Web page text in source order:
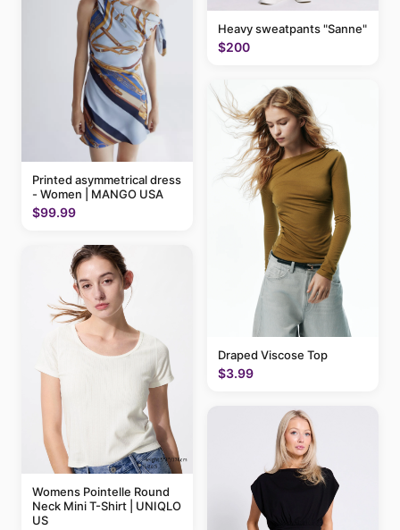
Printed asymmetrical dress
- Women | MANGO USA
$99.99
Womens Pointelle Round
Neck Mini T-Shirt | UNIQLO
US
Heavy sweatpants "Sanne"
$200
Draped Viscose Top
$3.99